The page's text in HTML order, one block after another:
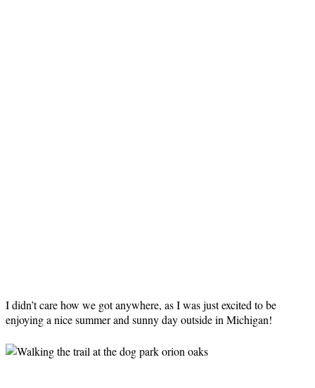
I didn’t care how we got anywhere, as I was just excited to be
enjoying a nice summer and sunny day outside in Michigan!